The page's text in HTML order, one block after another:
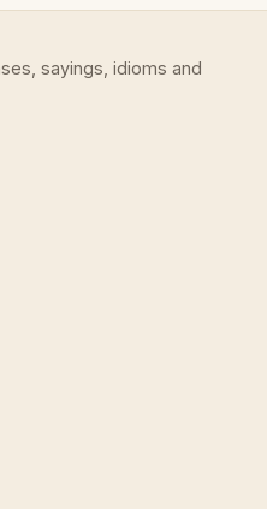
sayings, idioms and